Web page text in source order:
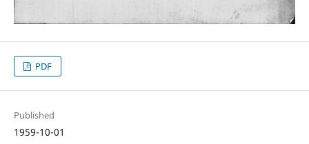
PDF
Published
1959-10-01